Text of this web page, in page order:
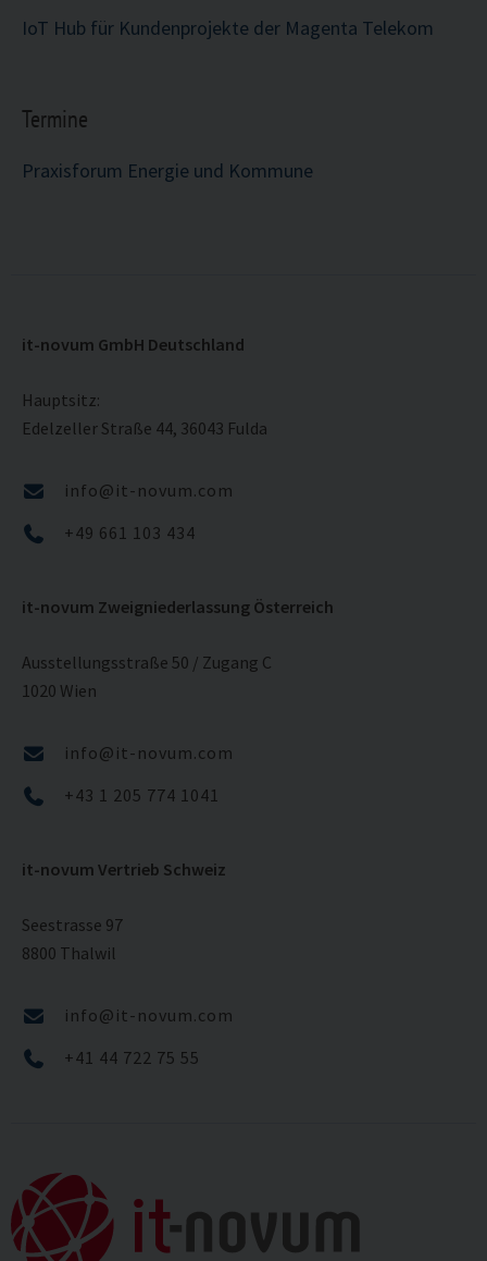
IoT Hub für Kundenprojekte der Magenta Telekom
Termine
Praxisforum Energie und Kommune
it-novum GmbH Deutschland
Hauptsitz:
Edelzeller Straße 44, 36043 Fulda
info@it-novum.com
+49 661 103 434
it-novum Zweigniederlassung Österreich
Ausstellungsstraße 50 / Zugang C
1020 Wien
info@it-novum.com
+43 1 205 774 1041
it-novum Vertrieb Schweiz
Seestrasse 97
8800 Thalwil
info@it-novum.com
+41 44 722 75 55